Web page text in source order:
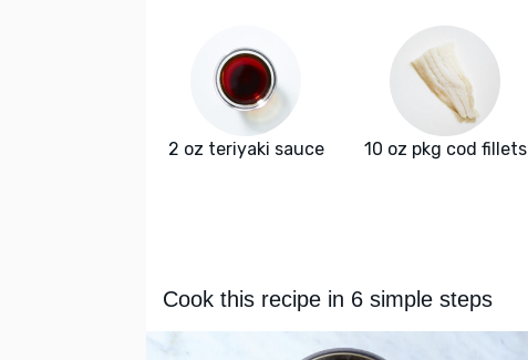
2 oz teriyaki sauce 10 oz pkg cod fillets
Cook this recipe in 6 simple steps